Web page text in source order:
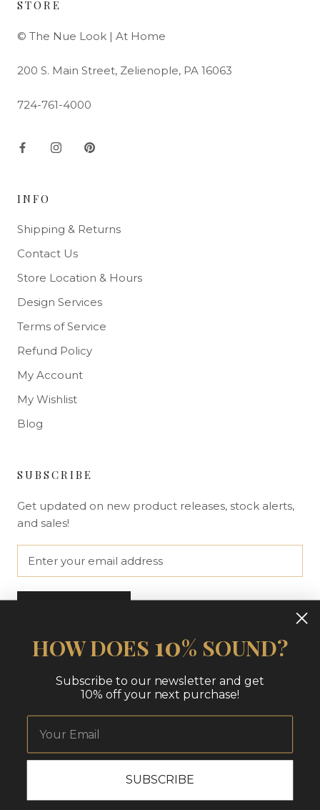
STORE
© The Nue Look | At Home
200 S. Main Street, Zelienople, PA 16063
724-761-4000
INFO
Shipping & Returns
Contact Us
Store Location & Hours
Design Services
Terms of Service
Refund Policy
My Account
My Wishlist
Blog
SUBSCRIBE
Get updated on new product releases, stock alerts,
and sales!
© THE NUE LOOK | AT HOME
HOW DOES 10% SOUND?
Subscribe to our newsletter and get
10% off your next purchase!
SUBSCRIBE